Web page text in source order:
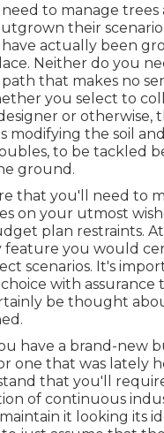
to manage trees
their
actually been
Neither do you
that makes no
you select to
or otherwise,
modifying the soil
to be tackled
ground.
that you'll need to
on your utmost
plan restraints.
feature you would
scenarios. It's
with assurance
be thought
have a brand-new
one that was lately
that you'll
of continuous
it looking its